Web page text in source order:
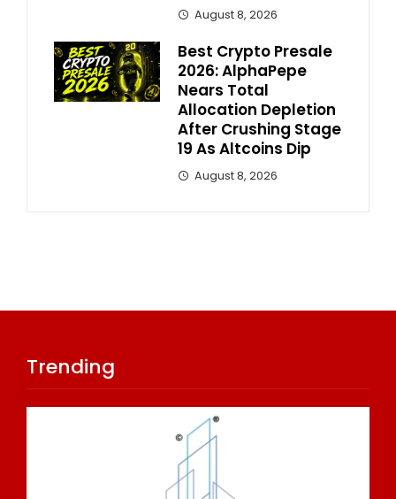
August 8, 2026
Best Crypto Presale
2026: AlphaPepe
Nears Total
Allocation Depletion
After Crushing Stage
19 As Altcoins Dip
August 8, 2026
Trending